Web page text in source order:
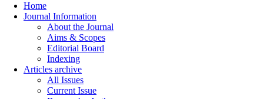
Home
Journal Information
About the Journal
Aims & Scopes
Editorial Board
Indexing
Articles archive
All Issues
Current Issue